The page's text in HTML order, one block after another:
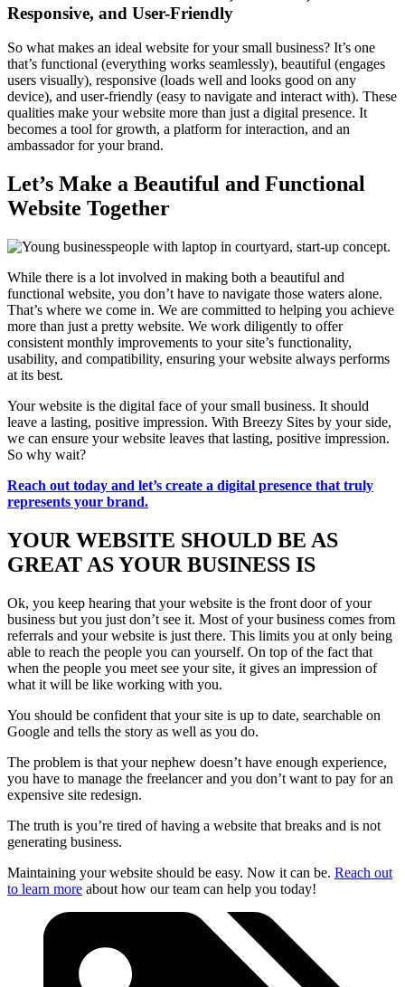
Responsive, and User-Friendly
So what makes an ideal website for your small business? It’s one
that’s functional (everything works seamlessly), beautiful (engages
users visually), responsive (loads well and looks good on any
device), and user-friendly (easy to navigate and interact with). These
qualities make your website more than just a digital presence. It
becomes a tool for growth, a platform for interaction, and an
ambassador for your brand.
Let’s Make a Beautiful and Functional
Website Together
While there is a lot involved in making both a beautiful and
functional website, you don’t have to navigate those waters alone.
That’s where we come in. We are committed to helping you achieve
more than just a pretty website. We work diligently to offer
consistent monthly improvements to your site’s functionality,
usability, and compatibility, ensuring your website always performs
at its best.
Your website is the digital face of your small business. It should
leave a lasting, positive impression. With Breezy Sites by your side,
we can ensure your website leaves that lasting, positive impression.
So why wait?
Reach out today and let’s create a digital presence that truly
represents your brand.
YOUR WEBSITE SHOULD BE AS
GREAT AS YOUR BUSINESS IS
Ok, you keep hearing that your website is the front door of your
business but you just don’t see it. Most of your business comes from
referrals and your website is just there. This limits you at only being
able to reach the people you can yourself. On top of the fact that
when the people you meet see your site, it gives an impression of
what it will be like working with you.
You should be confident that your site is up to date, searchable on
Google and tells the story as well as you do.
The problem is that your nephew doesn’t have enough experience,
you have to manage the freelancer and you don’t want to pay for an
expensive site redesign.
The truth is you’re tired of having a website that breaks and is not
generating business.
Maintaining your website should be easy. Now it can be. Reach out
to learn more about how our team can help you today!